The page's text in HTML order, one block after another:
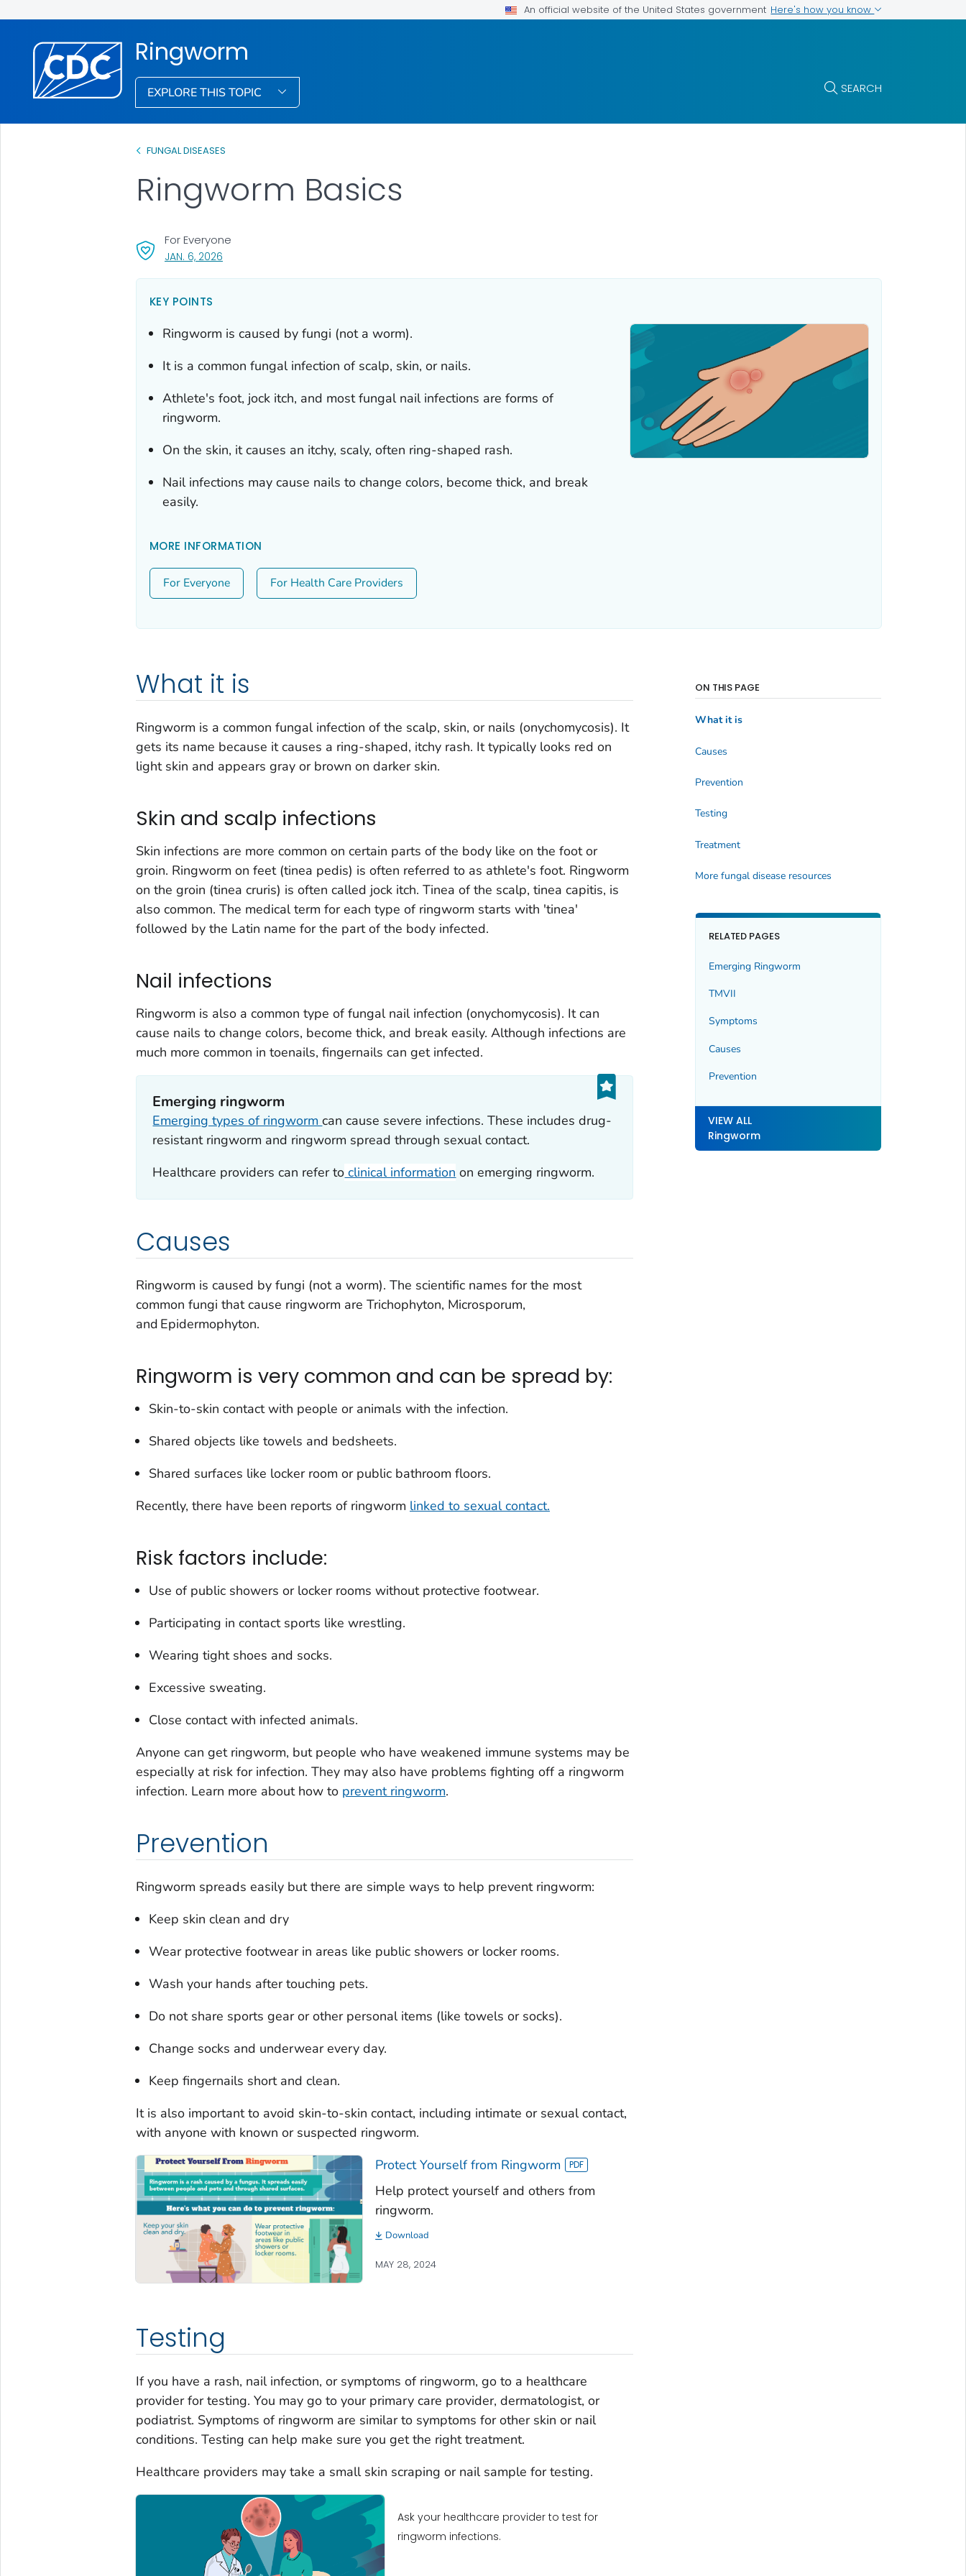
An official website of the United States government Here's how you know
Ringworm
EXPLORE THIS TOPIC SEARCH
FUNGAL DISEASES
Ringworm Basics
JAN. 6, 2026, VISIT LINK FOR DETAILS.
For Everyone
KEY POINTS
Ringworm is caused by fungi (not a worm).
It is a common fungal infection of scalp, skin, or nails.
Athlete's foot, jock itch, and most fungal nail infections are forms of
ringworm.
On the skin, it causes an itchy, scaly, often ring-shaped rash.
Nail infections may cause nails to change colors, become thick, and break
easily.
MORE INFORMATION
For Everyone For Health Care Providers
What it is
Ringworm is a common fungal infection of the scalp, skin, or nails (onychomycosis). It
gets its name because it causes a ring-shaped, itchy rash. It typically looks red on
light skin and appears gray or brown on darker skin.
Skin and scalp infections
Skin infections are more common on certain parts of the body like on the foot or
groin. Ringworm on feet (tinea pedis) is often referred to as athlete's foot. Ringworm
on the groin (tinea cruris) is often called jock itch. Tinea of the scalp, tinea capitis, is
also common. The medical term for each type of ringworm starts with 'tinea'
followed by the Latin name for the part of the body infected.
Nail infections
Ringworm is also a common type of fungal nail infection (onychomycosis). It can
cause nails to change colors, become thick, and break easily. Although infections are
much more common in toenails, fingernails can get infected.
Emerging ringworm
Emerging types of ringwormcan cause severe infections. These includes drug-
resistant ringworm and ringworm spread through sexual contact.
Healthcare providers can refer to clinical information on emerging ringworm.
Causes
Ringworm is caused by fungi (not a worm). The scientific names for the most
common fungi that cause ringworm are Trichophyton, Microsporum,
and Epidermophyton.
Ringworm is very common and can be spread by:
Skin-to-skin contact with people or animals with the infection.
Shared objects like towels and bedsheets.
Shared surfaces like locker room or public bathroom floors.
Recently, there have been reports of ringworm linked to sexual contact.
Risk factors include:
Use of public showers or locker rooms without protective footwear.
Participating in contact sports like wrestling.
Wearing tight shoes and socks.
Excessive sweating.
Close contact with infected animals.
Anyone can get ringworm, but people who have weakened immune systems may be
especially at risk for infection. They may also have problems fighting off a ringworm
infection. Learn more about how to prevent ringworm.
Prevention
Ringworm spreads easily but there are simple ways to help prevent ringworm:
Keep skin clean and dry
Wear protective footwear in areas like public showers or locker rooms.
Wash your hands after touching pets.
Do not share sports gear or other personal items (like towels or socks).
Change socks and underwear every day.
Keep fingernails short and clean.
It is also important to avoid skin-to-skin contact, including intimate or sexual contact,
with anyone with known or suspected ringworm.
Protect Yourself from Ringworm
Help protect yourself and others from
ringworm.
MAY 28, 2024
Download
Testing
If you have a rash, nail infection, or symptoms of ringworm, go to a healthcare
provider for testing. You may go to your primary care provider, dermatologist, or
podiatrist. Symptoms of ringworm are similar to symptoms for other skin or nail
conditions. Testing can help make sure you get the right treatment.
Healthcare providers may take a small skin scraping or nail sample for testing.
Ask your healthcare provider to test for
ringworm infections.
ON THIS PAGE
What it is
Causes
Prevention
Testing
Treatment
More fungal disease resources
RELATED PAGES
Emerging Ringworm
TMVII
Symptoms
Causes
Prevention
VIEW ALL
Ringworm